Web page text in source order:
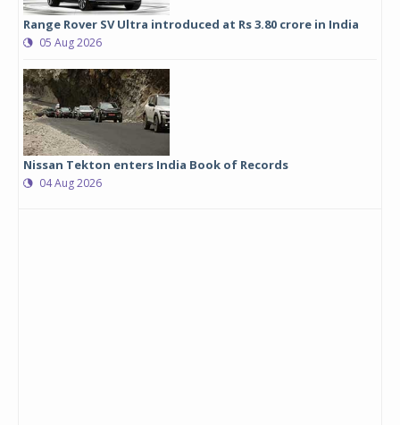
Range Rover SV Ultra introduced at Rs 3.80 crore in India
05 Aug 2026
Nissan Tekton enters India Book of Records
04 Aug 2026